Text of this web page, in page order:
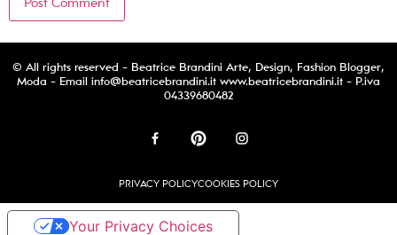
© All rights reserved - Beatrice Brandini Arte, Design, Fashion Blogger,
Moda - Email info@beatricebrandini.it www.beatricebrandini.it - P.iva
04339680482
PRIVACY POLICYCOOKIES POLICY
Your Privacy Choices